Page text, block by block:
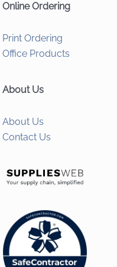
Online Ordering
Print Ordering
Office Products
About Us
About Us
Contact Us